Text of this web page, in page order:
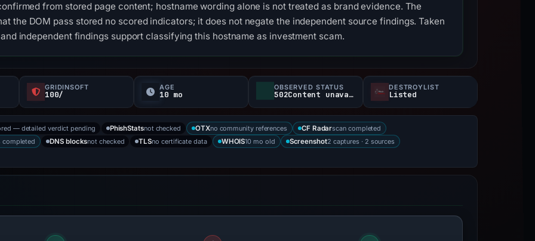
from stored page content; hostname wording alone is not treated as brand evidence. The
the DOM pass stored no scored indicators; it does not negate the independent source findings. Taken
independent findings support classifying this hostname as investment scam.
GRIDINSOFT
100/
AGE
10 mo
OBSERVED STATUS
502Content unavailable
DESTROYLIST
Listed
— detailed verdict pending PhishStatsnot checked OTXno community references CF Radarscan completed
completed
DNS blocksnot checked TLSno certificate data WHOIS10 mo old Screenshot2 captures · 2 sources